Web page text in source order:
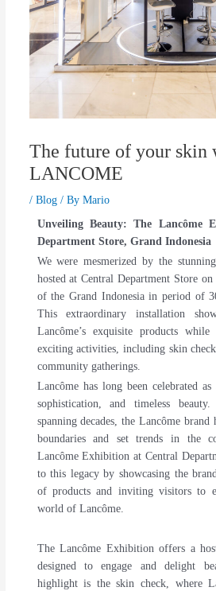
The future of your skin
LANCOME
/ Blog/ By Mario
Unveiling Beauty: The Lancôme
Department Store, Grand Indonesia
We were mesmerized by the
hosted at Central Department Store
of the Grand Indonesia in period of
This extraordinary installation
Lancôme’s exquisite products
exciting activities, including skin
community gatherings.
Lancôme has long been celebrated
sophistication, and timeless
spanning decades, the Lancôme brand
boundaries and set trends in the
Lancôme Exhibition at Central
to this legacy by showcasing the
of products and inviting visitors to
world of Lancôme.
The Lancôme Exhibition offers a
designed to engage and delight
highlight is the skin check, where